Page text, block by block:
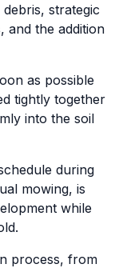
strategic
and the addition
as possible
tightly together
into the soil
during
mowing, is
while
process, from